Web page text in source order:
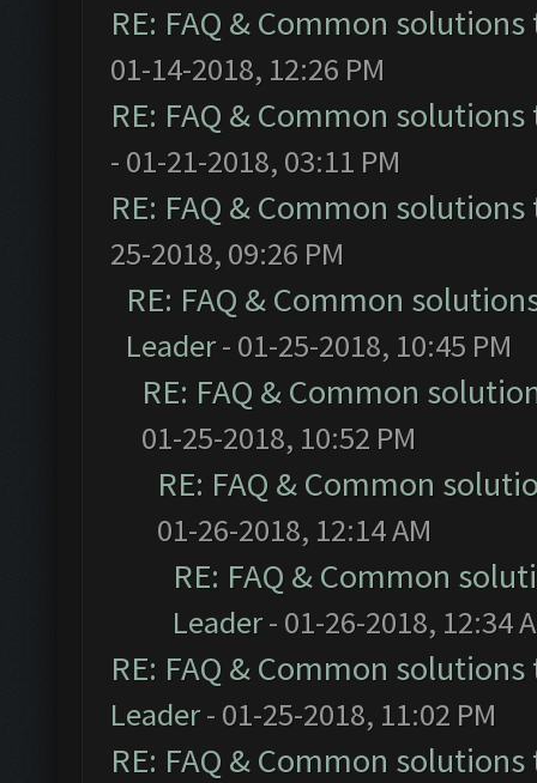
RE: FAQ & Common
01-14-2018, 12:26 PM
RE: FAQ & Common
- 01-21-2018, 03:11 PM
RE: FAQ & Common
25-2018, 09:26 PM
RE: FAQ & Common
Leader- 01-25-2018, 10:45 PM
RE: FAQ & Common
01-25-2018, 10:52 PM
RE: FAQ & Common
01-26-2018, 12:14 AM
RE: FAQ & Common
Leader- 01-26-2018, 12:34
RE: FAQ & Common
Leader- 01-25-2018, 11:02 PM
RE: FAQ & Common